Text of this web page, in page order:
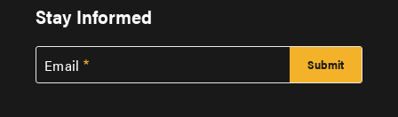
Region
Africa
Stay Informed
Email